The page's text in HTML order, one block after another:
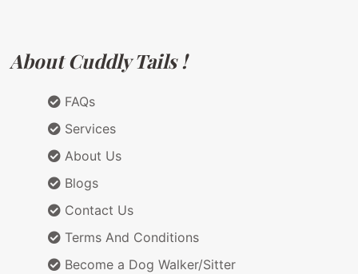
About Cuddly Tails !
FAQs
Services
About Us
Blogs
Contact Us
Terms And Conditions
Become a Dog Walker/Sitter